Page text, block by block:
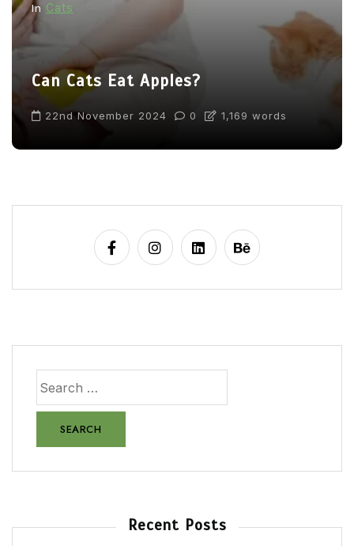
In Cats
Can Cats Eat Apples?
22nd November 2024 0 1,169 words
Recent Posts